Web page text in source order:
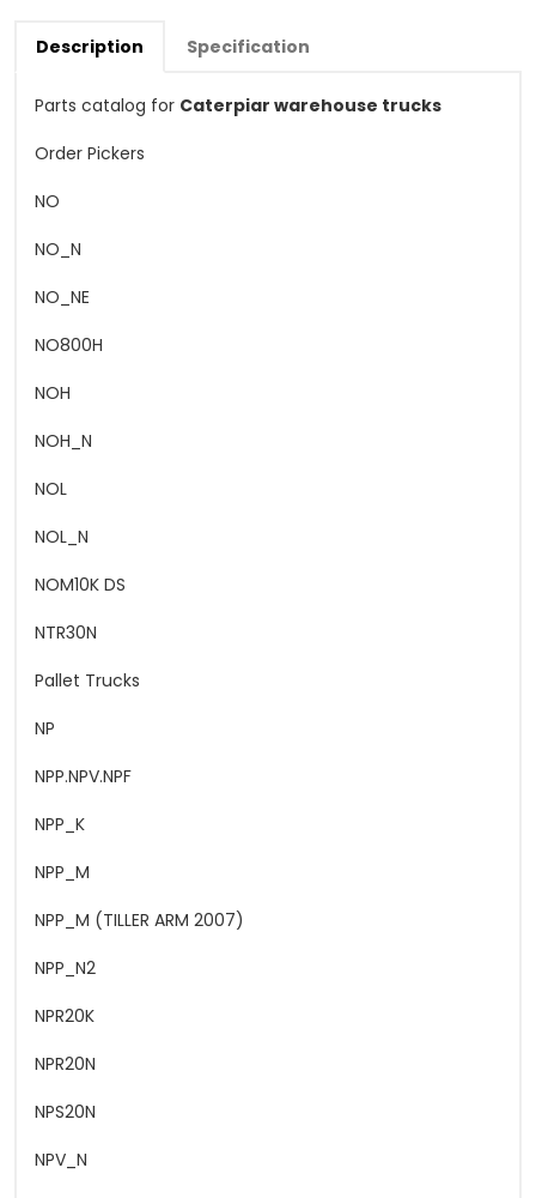
Description Specification
Parts catalog for Caterpiar warehouse trucks
Order Pickers
NO
NO_N
NO_NE
NO800H
NOH
NOH_N
NOL
NOL_N
NOM10K DS
NTR30N
Pallet Trucks
NP
NPP.NPV.NPF
NPP_K
NPP_M
NPP_M (TILLER ARM 2007)
NPP_N2
NPR20K
NPR20N
NPS20N
NPV_N